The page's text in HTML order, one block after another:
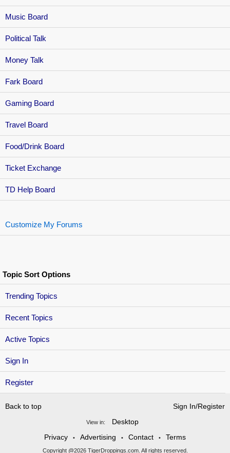
Sign In
Register
Music Board
Political Talk
Money Talk
Fark Board
Gaming Board
Travel Board
Food/Drink Board
Ticket Exchange
TD Help Board
Customize My Forums
Topic Sort Options
Trending Topics
Recent Topics
Active Topics
Back to top Sign In/Register
View in:
Desktop
Privacy
• Advertising • Contact • Terms
Copyright @2026 TigerDroppings.com. All rights reserved.